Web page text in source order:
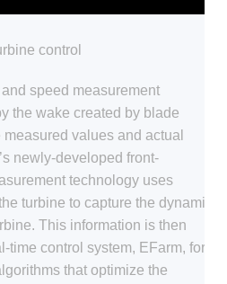
control
speed measurement
the wake created by blade
measured values and actual
newly-developed front-
technology uses
turbine to capture the dynamic
This information is then
time control system, EFarm, for
that optimize the